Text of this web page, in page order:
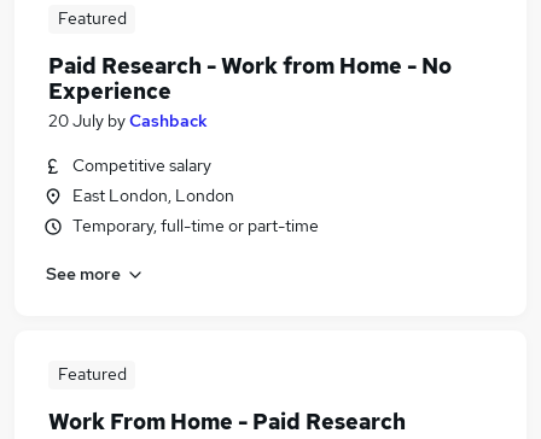
Featured
Paid Research - Work from Home - No
Experience
20 July byCashback
Competitive salary
East London, London
Temporary, full-time or part-time
See more
Featured
Work From Home - Paid Research